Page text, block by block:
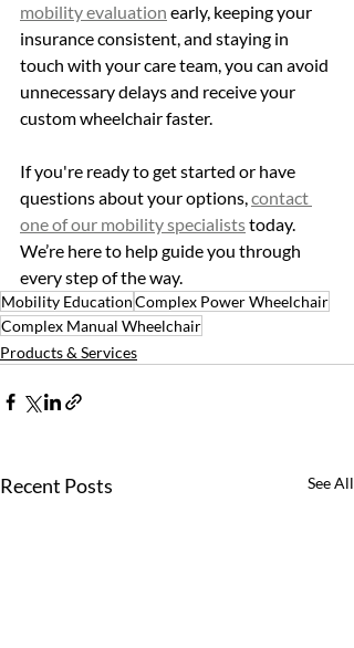
mobility evaluation early, keeping your
insurance consistent, and staying in
touch with your care team, you can avoid
unnecessary delays and receive your
custom wheelchair faster.
If you're ready to get started or have
questions about your options, contact
one of our mobility specialists today.
We’re here to help guide you through
every step of the way.
Mobility EducationComplex Power Wheelchair
Complex Manual Wheelchair
Products & Services
Recent Posts See All